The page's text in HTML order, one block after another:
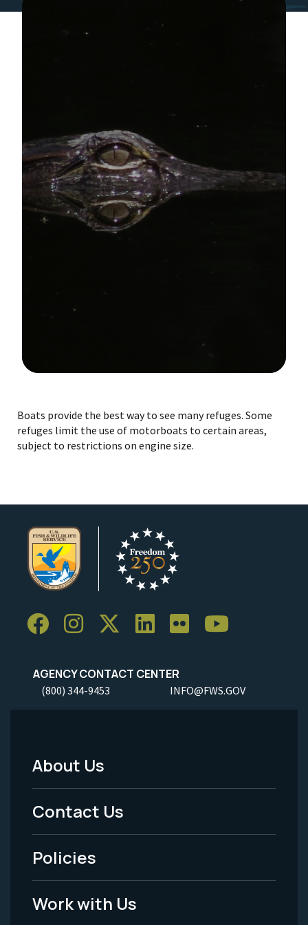
Boats provide the best way to see many refuges. Some
refuges limit the use of motorboats to certain areas,
subject to restrictions on engine size.
AGENCY CONTACT CENTER
(800) 344-9453 INFO@FWS.GOV
Footer
Menu
-
Legal
About Us
Contact Us
Policies
Work with Us